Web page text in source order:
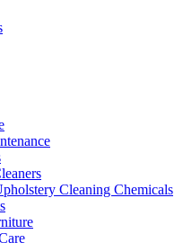
Cleaning Chemicals